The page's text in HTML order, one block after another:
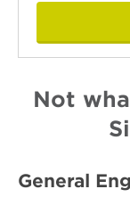
Not
General